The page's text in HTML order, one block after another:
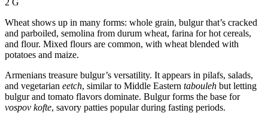
2 G
Wheat shows up in many forms: whole grain, bulgur that’s cracked
and parboiled, semolina from durum wheat, farina for hot cereals,
and flour. Mixed flours are common, with wheat blended with
potatoes and maize.
Armenians treasure bulgur’s versatility. It appears in pilafs, salads,
and vegetarian eetch, similar to Middle Eastern tabouleh but letting
bulgur and tomato flavors dominate. Bulgur forms the base for
vospov kofte, savory patties popular during fasting periods.